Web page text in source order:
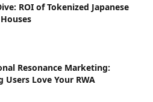
ROI of Tokenized Japanese
Resonance Marketing:
Users Love Your RWA